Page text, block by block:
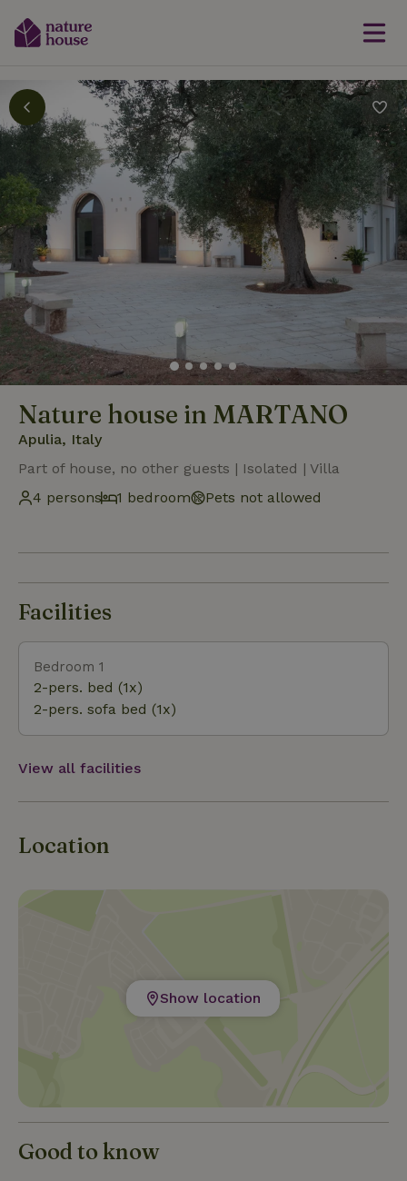
Nature house in MARTANO
Apulia, Italy
Part of house, no other guests | Isolated | Villa
4 persons
1 bedroom Pets not allowed
Facilities
Bedroom 1
2-pers. bed (1x)
2-pers. sofa bed (1x)
View all facilities
Location
Show location
Good to know